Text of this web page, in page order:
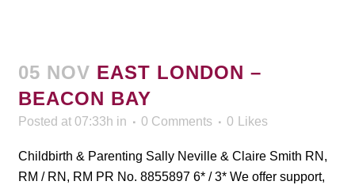
05 NOV EAST LONDON –
BEACON BAY
Posted at 07:33h in 0 Comments 0 Likes
Childbirth & Parenting Sally Neville & Claire Smith RN,
RM / RN, RM PR No. 8855897 6* / 3* We offer support,